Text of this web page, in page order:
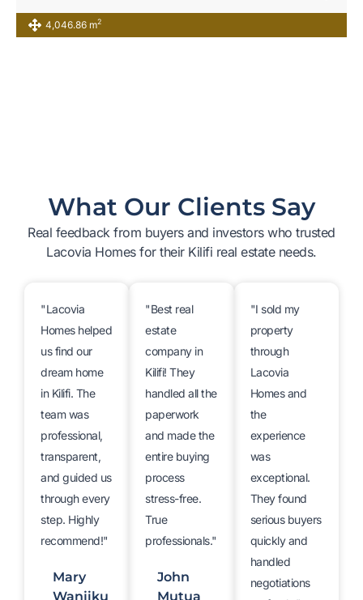
4,046.86 m2
What Our Clients Say
Real feedback from buyers and investors who trusted
Lacovia Homes for their Kilifi real estate needs.
"Lacovia
Homes helped
us find our
dream home
in Kilifi. The
team was
professional,
transparent,
and guided us
through every
step. Highly
recommend!"
Mary
Wanjiku
"Best real
estate
company in
Kilifi! They
handled all the
paperwork
and made the
entire buying
process
stress-free.
True
professionals."
John
Mutua
"I sold my
property
through
Lacovia
Homes and
the
experience
was
exceptional.
They found
serious buyers
quickly and
handled
negotiations